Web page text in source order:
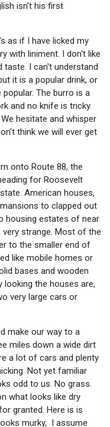
isn't his first
as if I have licked my
with liniment. I don't like
taste. I can't understand
it is a popular drink, or
The burro is a
and no knife is tricky.
hesitate and whisper
think we will ever get
onto Route 88, the
for Roosevelt
American houses,
to clapped out
housing estates of near
strange. Most of the
to the smaller end of
like mobile homes or
bases and wooden
looking the houses are,
very large cars or
make our way to a
miles down a wide dirt
a lot of cars and plenty
Not yet familiar
odd to us. No grass.
what looks like dry
granted. Here is is
murky, I assume